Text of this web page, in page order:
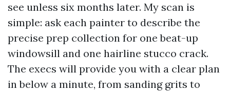
see unless six months later. My scan is
simple: ask each painter to describe the
precise prep collection for one beat-up
windowsill and one hairline stucco crack.
The execs will provide you with a clear plan
in below a minute, from sanding grits to